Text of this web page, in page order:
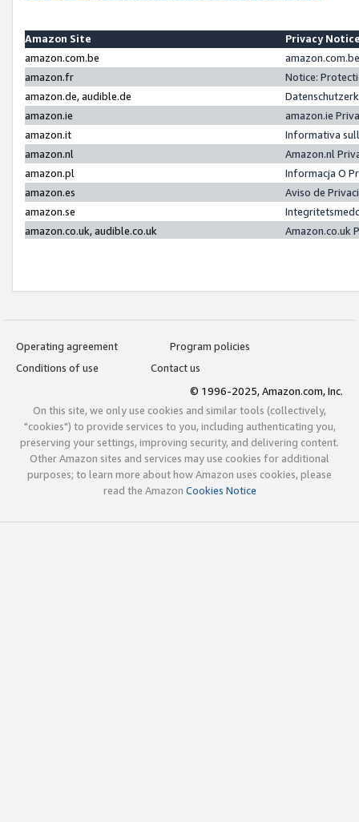
Amazon Site
Privacy
amazon.com.be
amazon.fr
Notice:
amazon.de, audible.de
amazon.ie
amazon.ie
amazon.it
Informativa
amazon.nl
Amazon.nl
amazon.pl
Informacja O
amazon.es
Aviso de
amazon.se
amazon.co.uk, audible.co.uk
Amazon.co.uk
Operating agreement
Program policies
Conditions of use
Contact us
© 1996-2025, Amazon.com, Inc.
On this site, we only use cookies and similar tools (collectively,
"cookies") to provide services to you, including authenticating you,
preserving your settings, improving security, and delivering content.
Other Amazon sites and services may use cookies for additional
purposes; to learn more about how Amazon uses cookies, please
read the Amazon Cookies Notice